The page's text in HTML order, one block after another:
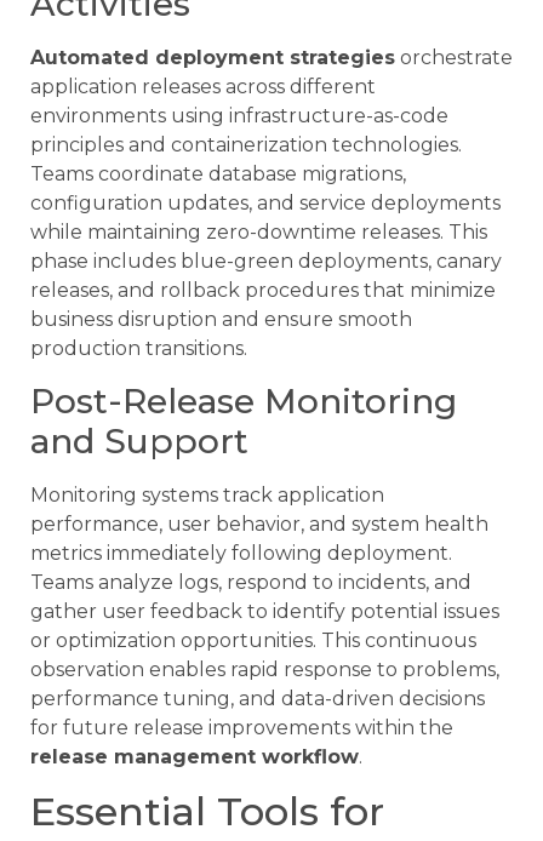
Automated deployment strategies orchestrate
application releases across different
environments using infrastructure-as-code
principles and containerization technologies.
Teams coordinate database migrations,
configuration updates, and service deployments
while maintaining zero-downtime releases. This
phase includes blue-green deployments, canary
releases, and rollback procedures that minimize
business disruption and ensure smooth
production transitions.
Post-Release Monitoring
and Support
Monitoring systems track application
performance, user behavior, and system health
metrics immediately following deployment.
Teams analyze logs, respond to incidents, and
gather user feedback to identify potential issues
or optimization opportunities. This continuous
observation enables rapid response to problems,
performance tuning, and data-driven decisions
for future release improvements within the
release management workflow.
Essential Tools for